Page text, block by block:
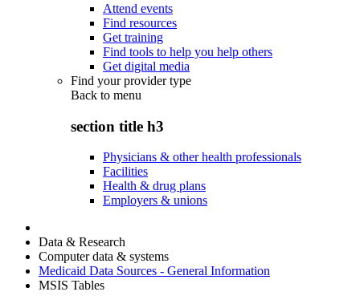
Attend events
Find resources
Get training
Find tools to help you help others
Get digital media
Find your provider type
Back to menu
section title h3
Physicians & other health professionals
Facilities
Health & drug plans
Employers & unions
Data & Research
Computer data & systems
Medicaid Data Sources - General Information
MSIS Tables